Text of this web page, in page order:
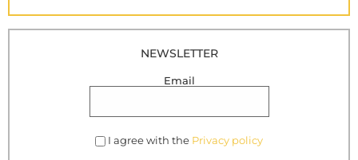
NEWSLETTER
Email
I agree with the Privacy policy